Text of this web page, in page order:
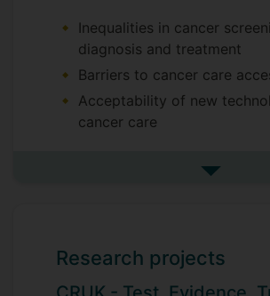
Inequalities in cancer
diagnosis and treatment
Barriers to cancer care
Acceptability of new
cancer care
Quantitative, qualitative and
See more
Research projects